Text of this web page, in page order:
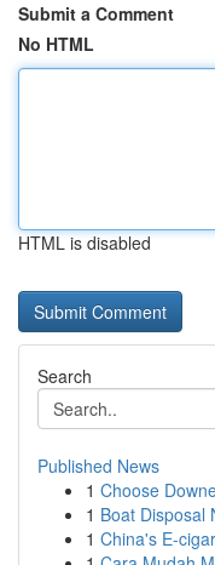
Submit a Comment
No HTML
HTML is disabled
Search
Published News
1 Choose
1 Boat Disposal
1 China's E-